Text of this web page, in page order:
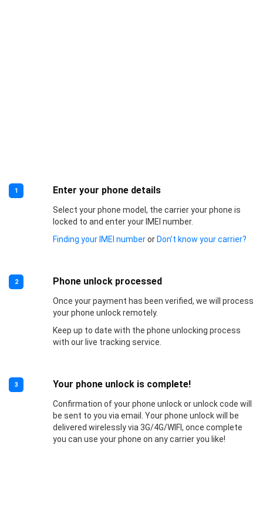
1 Enter your phone details
Select your phone model, the carrier your phone is
locked to and enter your IMEI number.
Finding your IMEI numberor Don’t know your carrier?
2 Phone unlock processed
Once your payment has been verified, we will process
your phone unlock remotely.
Keep up to date with the phone unlocking process
with our live tracking service.
3 Your phone unlock is complete!
Confirmation of your phone unlock or unlock code will
be sent to you via email. Your phone unlock will be
delivered wirelessly via 3G/4G/WIFI, once complete
you can use your phone on any carrier you like!